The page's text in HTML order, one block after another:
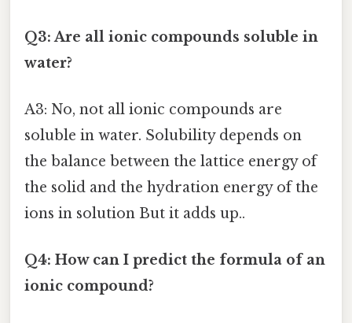
Q3: Are all ionic compounds soluble in
water?
A3: No, not all ionic compounds are
soluble in water. Solubility depends on
the balance between the lattice energy of
the solid and the hydration energy of the
ions in solution But it adds up..
Q4: How can I predict the formula of an
ionic compound?